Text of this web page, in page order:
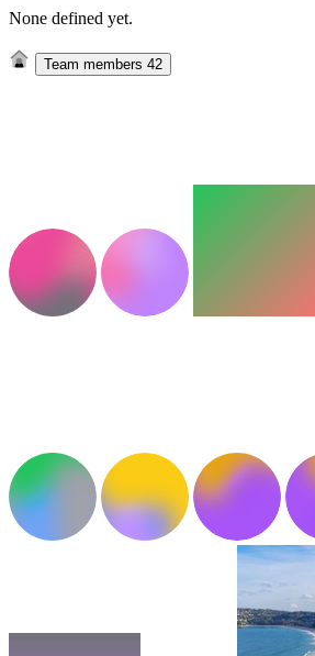
None defined yet.
Team members 42